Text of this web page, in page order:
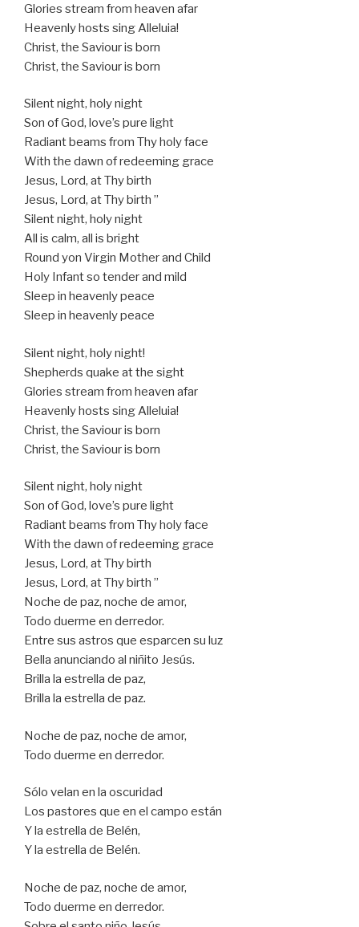
Glories stream from heaven afar
Heavenly hosts sing Alleluia!
Christ, the Saviour is born
Christ, the Saviour is born
Silent night, holy night
Son of God, love’s pure light
Radiant beams from Thy holy face
With the dawn of redeeming grace
Jesus, Lord, at Thy birth
Jesus, Lord, at Thy birth ”
Silent night, holy night
All is calm, all is bright
Round yon Virgin Mother and Child
Holy Infant so tender and mild
Sleep in heavenly peace
Sleep in heavenly peace
Silent night, holy night!
Shepherds quake at the sight
Glories stream from heaven afar
Heavenly hosts sing Alleluia!
Christ, the Saviour is born
Christ, the Saviour is born
Silent night, holy night
Son of God, love’s pure light
Radiant beams from Thy holy face
With the dawn of redeeming grace
Jesus, Lord, at Thy birth
Jesus, Lord, at Thy birth ”
Noche de paz, noche de amor,
Todo duerme en derredor.
Entre sus astros que esparcen su luz
Bella anunciando al niñito Jesús.
Brilla la estrella de paz,
Brilla la estrella de paz.
Noche de paz, noche de amor,
Todo duerme en derredor.
Sólo velan en la oscuridad
Los pastores que en el campo están
Y la estrella de Belén,
Y la estrella de Belén.
Noche de paz, noche de amor,
Todo duerme en derredor.